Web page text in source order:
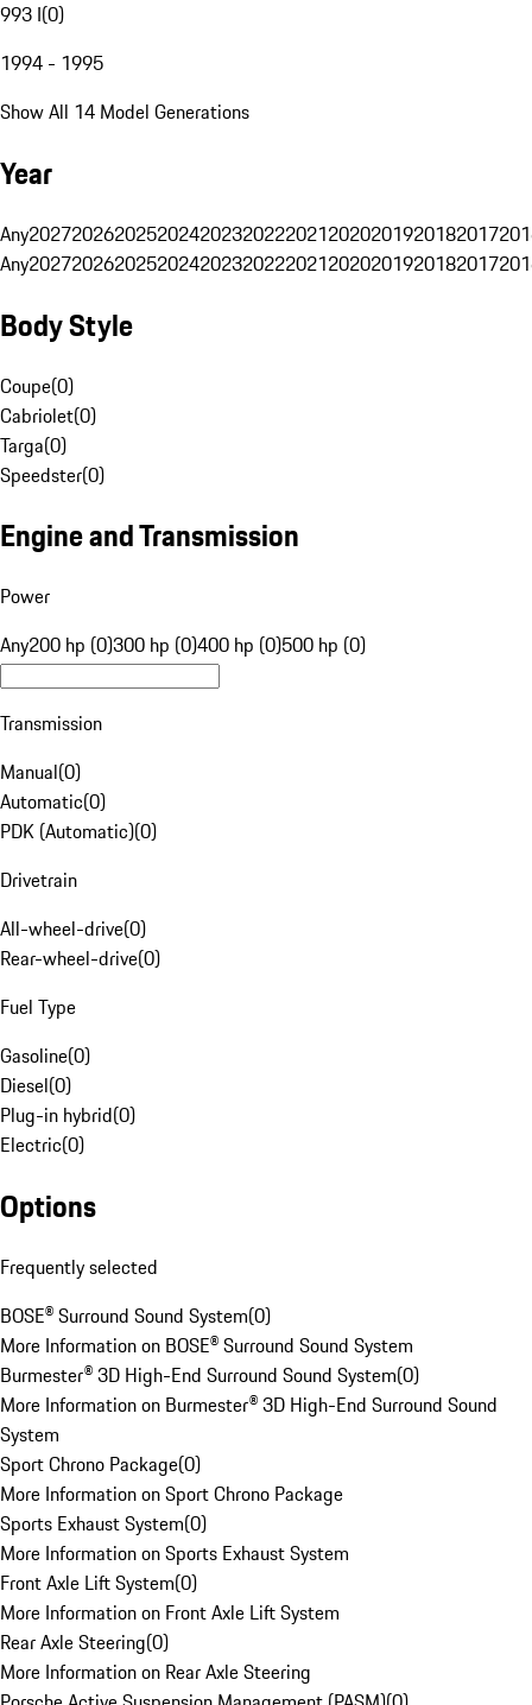
993 I(0)
1994 - 1995
Show All 14 Model Generations
Year
Any20272026202520242023202220212020201920182017
Any20272026202520242023202220212020201920182017
Body Style
Coupe(0)
Cabriolet(0)
Targa(0)
Speedster(0)
Engine and Transmission
Power
Any200 hp (0)300 hp (0)400 hp (0)500 hp (0)
Transmission
Manual(0)
Automatic(0)
PDK (Automatic)(0)
Drivetrain
All-wheel-drive(0)
Rear-wheel-drive(0)
Fuel Type
Gasoline(0)
Diesel(0)
Plug-in hybrid(0)
Electric(0)
Options
Frequently selected
BOSE® Surround Sound System(0)
More Information on BOSE® Surround Sound System
Burmester® 3D High-End Surround Sound System(0)
More Information on Burmester® 3D High-End Surround Sound
System
Sport Chrono Package(0)
More Information on Sport Chrono Package
Sports Exhaust System(0)
More Information on Sports Exhaust System
Front Axle Lift System(0)
More Information on Front Axle Lift System
Rear Axle Steering(0)
More Information on Rear Axle Steering